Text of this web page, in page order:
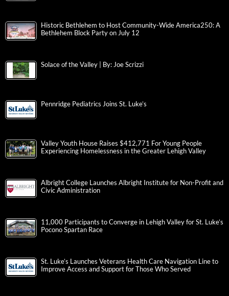
Historic Bethlehem to Host Community-Wide America250: A
Bethlehem Block Party on July 12
Solace of the Valley | By: Joe Scrizzi
Pennridge Pediatrics Joins St. Luke’s
Valley Youth House Raises $412,771 For Young People
Experiencing Homelessness in the Greater Lehigh Valley
Albright College Launches Albright Institute for Non-Profit and
Civic Administration
11,000 Participants to Converge in Lehigh Valley for St. Luke’s
Pocono Spartan Race
St. Luke’s Launches Veterans Health Care Navigation Line to
Improve Access and Support for Those Who Served